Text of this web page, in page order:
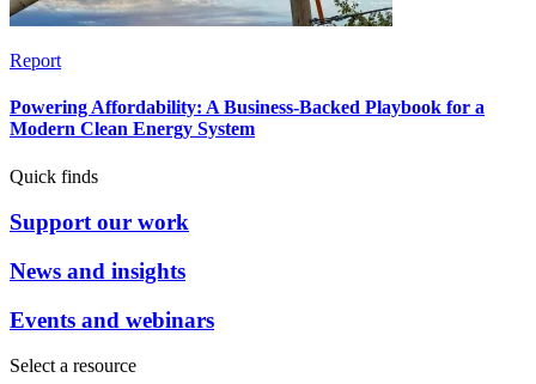
Report
Powering Affordability: A Business-Backed Playbook for a
Modern Clean Energy System
Quick finds
Support our work
News and insights
Events and webinars
Select a resource